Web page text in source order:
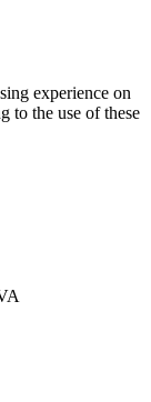
experience on
to the use of these